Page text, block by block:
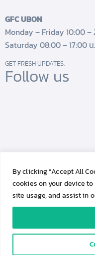
By clicking “Accept All
cookies on your device
site usage, and assist in
GFC UBON
Monday – Friday 10:00 –
Saturday 08:00 – 17:00 น.
GET FRESH UPDATES.
Follow us
Genesis Fertility Center